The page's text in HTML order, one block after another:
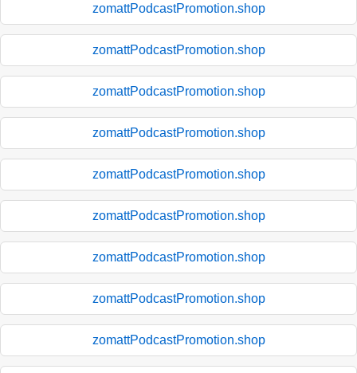
zomattPodcastPromotion.shop
zomattPodcastPromotion.shop
zomattPodcastPromotion.shop
zomattPodcastPromotion.shop
zomattPodcastPromotion.shop
zomattPodcastPromotion.shop
zomattPodcastPromotion.shop
zomattPodcastPromotion.shop
zomattPodcastPromotion.shop